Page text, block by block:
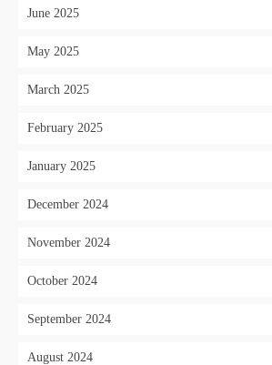
June 2025
May 2025
March 2025
February 2025
January 2025
December 2024
November 2024
October 2024
September 2024
August 2024